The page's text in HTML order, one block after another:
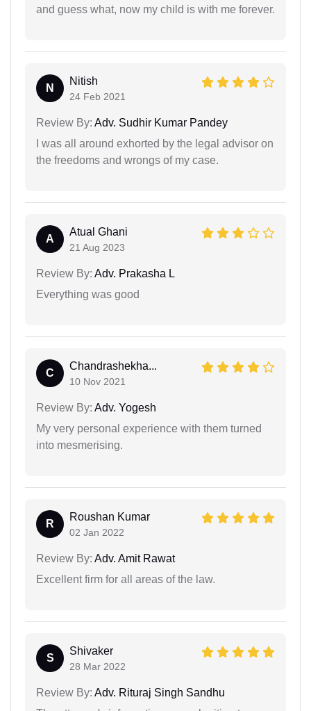
and guess what, now my child is with me forever.
N
Nitish
24 Feb 2021
Review By: Adv. Sudhir Kumar Pandey
I was all around exhorted by the legal advisor on
the freedoms and wrongs of my case.
A
Atual Ghani
21 Aug 2023
Review By: Adv. Prakasha L
Everything was good
C
Chandrashekha...
10 Nov 2021
Review By: Adv. Yogesh
My very personal experience with them turned
into mesmerising.
R
Roushan Kumar
02 Jan 2022
Review By: Adv. Amit Rawat
Excellent firm for all areas of the law.
S
Shivaker
28 Mar 2022
Review By: Adv. Rituraj Singh Sandhu